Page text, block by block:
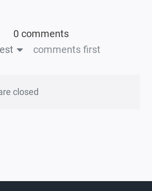
0 comments
comments first
closed